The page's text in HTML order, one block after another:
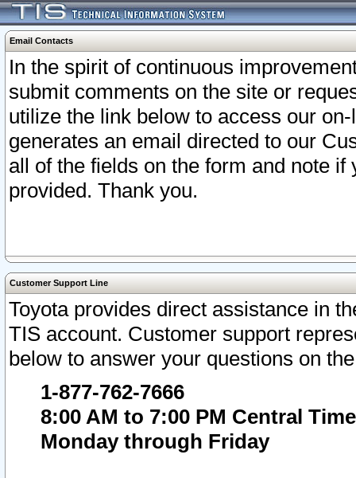
Email Contacts
In the spirit of continuous
submit comments on the site or
utilize the link below to access our
generates an email directed to our
all of the fields on the form and note
provided. Thank you.
Customer Support Line
Toyota provides direct assistance in
TIS account. Customer support
below to answer your questions on
1-877-762-7666
8:00 AM to 7:00 PM Central Time
Monday through Friday